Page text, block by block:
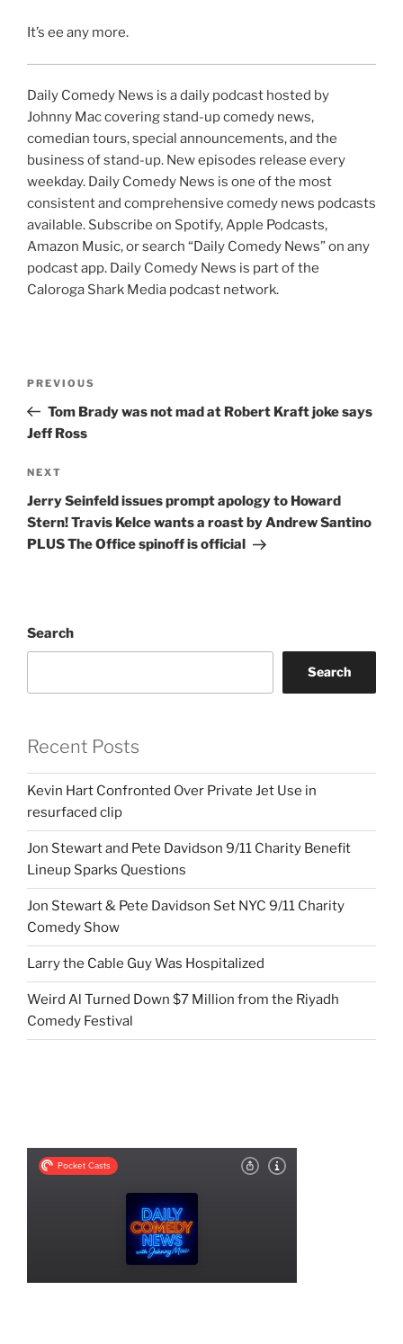
It’s ee any more.
Daily Comedy News is a daily podcast hosted by
Johnny Mac covering stand-up comedy news,
comedian tours, special announcements, and the
business of stand-up. New episodes release every
weekday. Daily Comedy News is one of the most
consistent and comprehensive comedy news podcasts
available. Subscribe on Spotify, Apple Podcasts,
Amazon Music, or search “Daily Comedy News” on any
podcast app. Daily Comedy News is part of the
Caloroga Shark Media podcast network.
Previous
Post
PREVIOUS
Tom Brady was not mad at Robert Kraft joke says
Jeff Ross
Next
Post
NEXT
Jerry Seinfeld issues prompt apology to Howard
Stern! Travis Kelce wants a roast by Andrew Santino
PLUS The Office spinoff is official
Search
Search
Recent Posts
Kevin Hart Confronted Over Private Jet Use in
resurfaced clip
Jon Stewart and Pete Davidson 9/11 Charity Benefit
Lineup Sparks Questions
Jon Stewart & Pete Davidson Set NYC 9/11 Charity
Comedy Show
Larry the Cable Guy Was Hospitalized
Weird Al Turned Down $7 Million from the Riyadh
Comedy Festival